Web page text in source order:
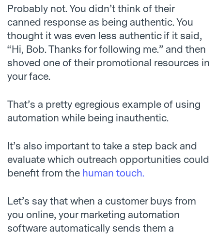
Probably not. You didn’t think of their
canned response as being authentic. You
thought it was even less authentic if it said,
“Hi, Bob. Thanks for following me.” and then
shoved one of their promotional resources in
your face.
That’s a pretty egregious example of using
automation while being inauthentic.
It’s also important to take a step back and
evaluate which outreach opportunities could
benefit from the human touch.
Let’s say that when a customer buys from
you online, your marketing automation
software automatically sends them a